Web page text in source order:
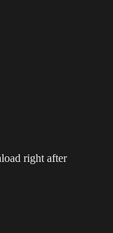
right after